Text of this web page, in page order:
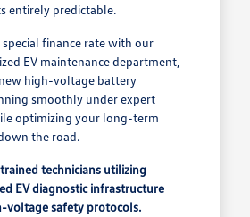
entirely predictable.
finance rate with our
EV maintenance department,
high-voltage battery
smoothly under expert
optimizing your long-term
the road.
technicians utilizing
EV diagnostic infrastructure
voltage safety protocols.